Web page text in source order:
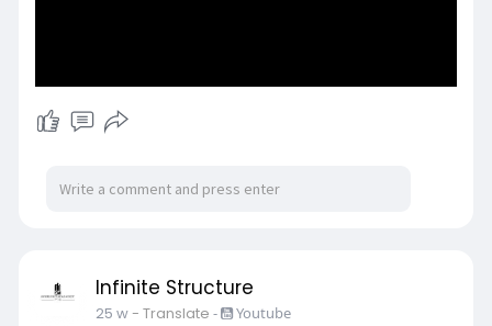
Infinite Structure
25 w- Translate - Youtube